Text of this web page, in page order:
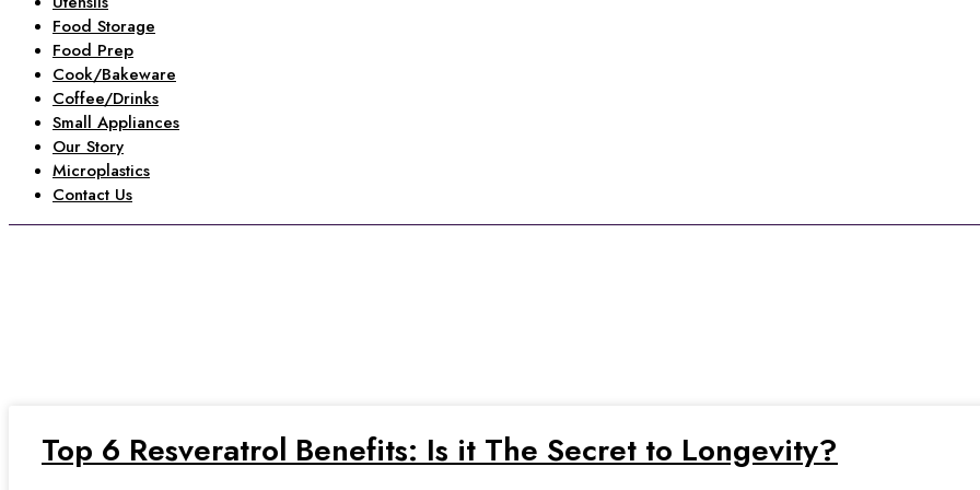
Food Storage
Food Prep
Cook/Bakeware
Coffee/Drinks
Small Appliances
Our Story
Microplastics
Contact Us
Top 6 Resveratrol Benefits: Is it The Secret to Longevity?